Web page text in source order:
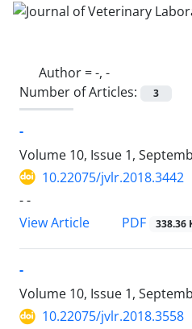
Author =-, -
Number of Articles:
3
-
Volume 10, Issue 1,
10.22075/jvlr.2018.3442
- -
View Article
PDF 338.36
-
Volume 10, Issue 1,
10.22075/jvlr.2018.3558